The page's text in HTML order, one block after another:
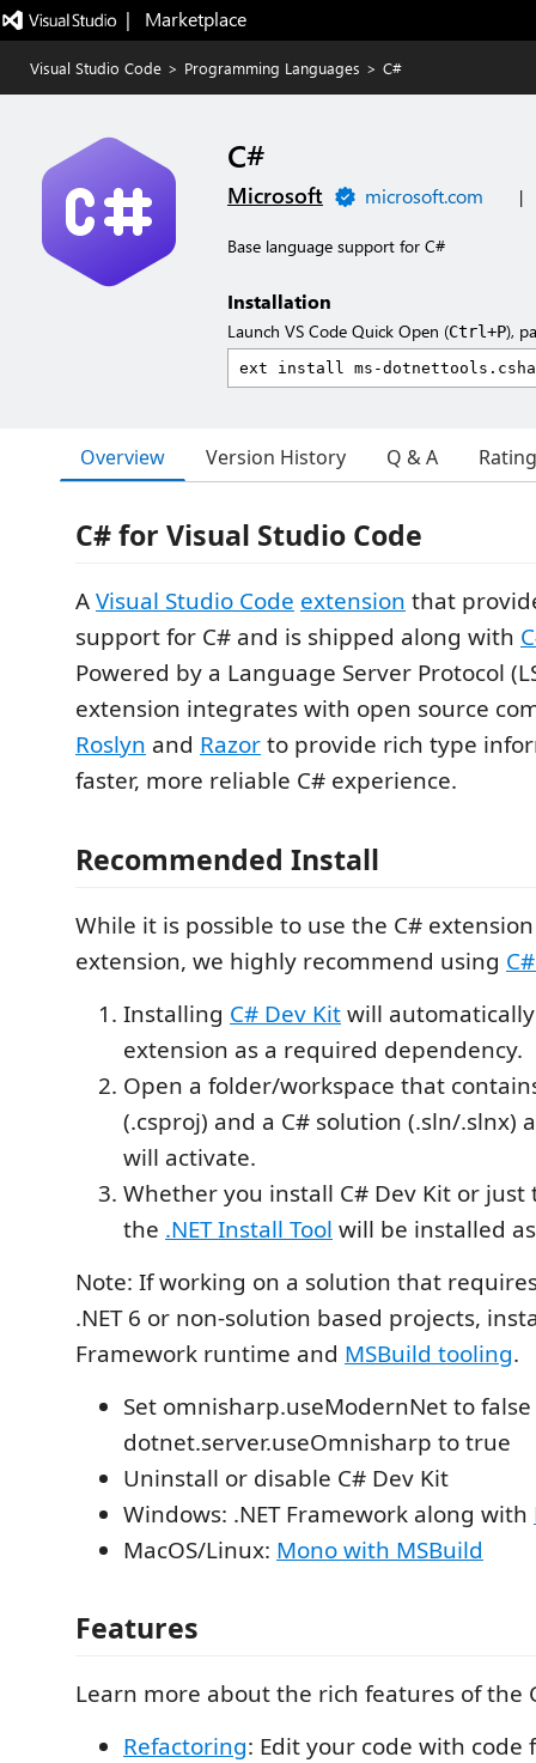
|   Marketplace
Visual Studio Code > Programming Languages > C#
C#
Microsoft microsoft.com |
Base language support for C#
Installation
Launch VS Code Quick Open (Ctrl+P),
Overview Version History Q & A
C# for Visual Studio Code
AVisual Studio Code extension that
support for C# and is shipped along with
Powered by a Language Server Protocol
extension integrates with open source
Roslyn and Razorto provide rich type
faster, more reliable C# experience.
Recommended Install
While it is possible to use the C#
extension, we highly recommend using
Installing C# Dev Kitwill
extension as a required dependency.
Open a folder/workspace that
(.csproj) and a C# solution (.sln/.slnx)
will activate.
Whether you install C# Dev Kit or just
the .NET Install Tool will be installed
Note: If working on a solution that
.NET 6 or non-solution based projects,
Framework runtime and MSBuild tooling.
Set omnisharp.useModernNet to
dotnet.server.useOmnisharp to true
Uninstall or disable C# Dev Kit
Windows: .NET Framework along with
MacOS/Linux: Mono with MSBuild
Features
Learn more about the rich features of the
Refactoring: Edit your code with code